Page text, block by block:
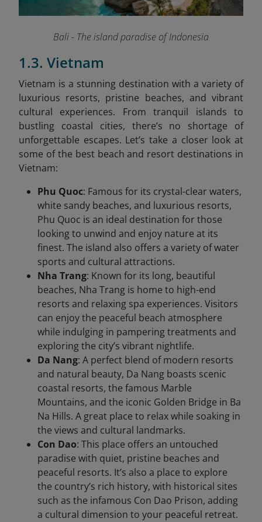
Bali - The island paradise of Indonesia
1.3. Vietnam
Vietnam is a stunning destination with a variety of
luxurious resorts, pristine beaches, and vibrant
cultural experiences. From tranquil islands to
bustling coastal cities, there’s no shortage of
unforgettable escapes. Let’s take a closer look at
some of the best beach and resort destinations in
Vietnam:
Phu Quoc: Famous for its crystal-clear waters,
white sandy beaches, and luxurious resorts,
Phu Quoc is an ideal destination for those
looking to unwind and enjoy nature at its
finest. The island also offers a variety of water
sports and cultural attractions.
Nha Trang: Known for its long, beautiful
beaches, Nha Trang is home to high-end
resorts and relaxing spa experiences. Visitors
can enjoy the peaceful beach atmosphere
while indulging in pampering treatments and
exploring the city’s vibrant nightlife.
Da Nang: A perfect blend of modern resorts
and natural beauty, Da Nang boasts scenic
coastal resorts, the famous Marble
Mountains, and the iconic Golden Bridge in Ba
Na Hills. A great place to relax while soaking in
the views and cultural landmarks.
Con Dao: This place offers an untouched
paradise with quiet, pristine beaches and
peaceful resorts. It’s also a place to explore
the country’s rich history, with historical sites
such as the infamous Con Dao Prison, adding
a cultural dimension to your peaceful retreat.